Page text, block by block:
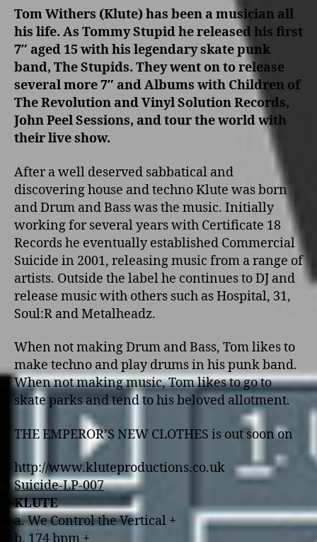
Tom Withers (Klute) has been a musician all
his life. As Tommy Stupid he released his first
7″ aged 15 with his legendary skate punk
band, The Stupids. They went o­n to release
several more 7″ and Albums with Children of
The Revolution and Vinyl Solution Records,
John Peel Sessions, and tour the world with
their live show.
After a well deserved sabbatical and
discovering house and techno Klute was born
and Drum and Bass was the music. Initially
working for several years with Certificate 18
Records he eventually established Commercial
Suicide in 2001, releasing music from a range of
artists. Outside the label he continues to DJ and
release music with others such as Hospital, 31,
Soul:R and Metalheadz.
When not making Drum and Bass, Tom likes to
make techno and play drums in his punk band.
When not making music, Tom likes to go to
skate parks and tend to his beloved allotment.
THE EMPEROR’S NEW CLOTHES is out soon o­n
http://www.kluteproductions.co.uk
Suicide-LP-007
KLUTE
a. We Control the Vertical +